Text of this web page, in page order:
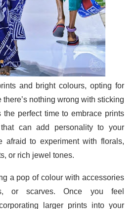
and bright colours, opting for
nothing wrong with sticking
perfect time to embrace prints
can add personality to your
afraid to experiment with florals,
or rich jewel tones.
a pop of colour with accessories
or scarves. Once you feel
larger prints into your